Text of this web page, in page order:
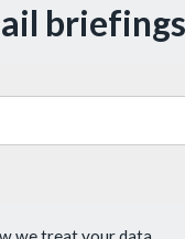
briefings